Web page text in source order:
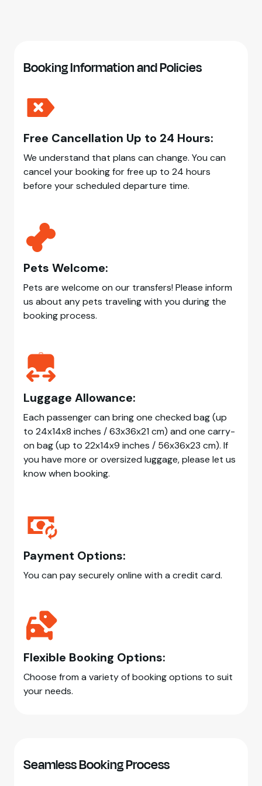
Booking Information and Policies
Free Cancellation Up to 24 Hours:
We understand that plans can change. You can
cancel your booking for free up to 24 hours
before your scheduled departure time.
Pets Welcome:
Pets are welcome on our transfers! Please inform
us about any pets traveling with you during the
booking process.
Luggage Allowance:
Each passenger can bring one checked bag (up
to 24x14x8 inches / 63x36x21 cm) and one carry-
on bag (up to 22x14x9 inches / 56x36x23 cm). If
you have more or oversized luggage, please let us
know when booking.
Payment Options:
You can pay securely online with a credit card.
Flexible Booking Options:
Choose from a variety of booking options to suit
your needs.
Seamless Booking Process